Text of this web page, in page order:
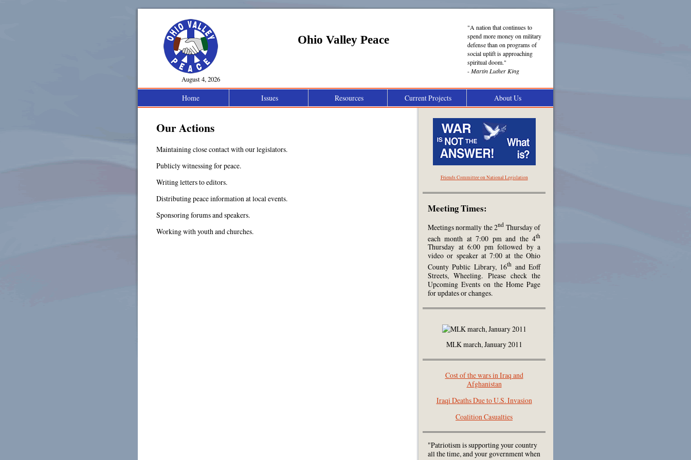
August 4, 2026
Ohio Valley Peace
Peace Education and Community Effort
"A nation that continues to
spend more money on military
defense than on programs of
social uplift is approaching
spiritual doom."
-Martin Luther King
Home Issues Resources Current Projects About Us
Friends Committee on National Legislation
Meeting Times:
Meetings normally the 2nd Thursday of
each month at 7:00 pm and the 4th
Thursday at 6:00 pm followed by a
video or speaker at 7:00 at the Ohio
County Public Library, 16th and Eoff
Streets, Wheeling. Please check the
Upcoming Events on the Home Page
for updates or changes.
MLK march, January 2011
Cost of the wars in Iraq and
Afghanistan
Iraqi Deaths Due to U.S. Invasion
Coalition Casualties
"Patriotism is supporting your country
all the time, and your government when
Our Actions
Maintaining close contact with our legislators.
Publicly witnessing for peace.
Writing letters to editors.
Distributing peace information at local events.
Sponsoring forums and speakers.
Working with youth and churches.